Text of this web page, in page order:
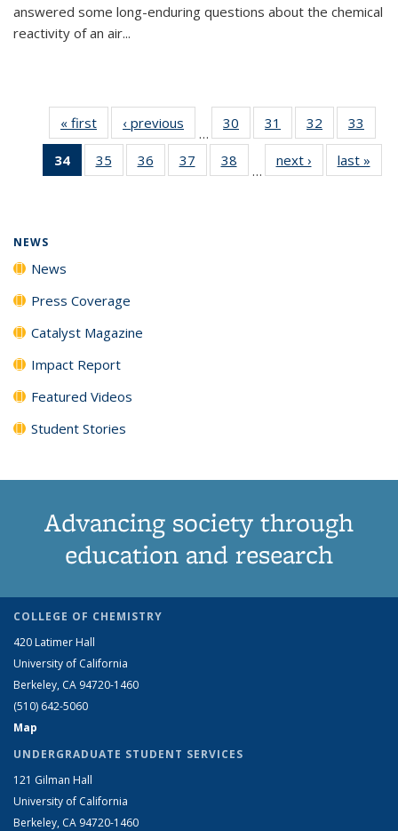
answered some long-enduring questions about the chemical
reactivity of an air...
« first News‹ previous
…
30
135
31
135
News
32
135
News
33
135
34
of 135
News
35
135
36
135
37
135
38
135
…
next › Newslast »
NEWS
News
Press Coverage
Catalyst Magazine
Impact Report
Featured Videos
Student Stories
Advancing society through
education and research
COLLEGE OF CHEMISTRY
420 Latimer Hall
University of California
Berkeley, CA 94720-1460
(510) 642-5060
Map
UNDERGRADUATE STUDENT SERVICES
121 Gilman Hall
University of California
Berkeley, CA 94720-1460